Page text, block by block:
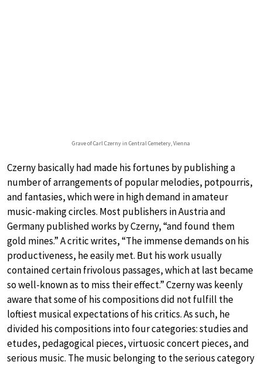
Grave of Carl Czerny in Central Cemetery, Vienna
Czerny basically had made his fortunes by publishing a
number of arrangements of popular melodies, potpourris,
and fantasies, which were in high demand in amateur
music-making circles. Most publishers in Austria and
Germany published works by Czerny, “and found them
gold mines.” A critic writes, “The immense demands on his
productiveness, he easily met. But his work usually
contained certain frivolous passages, which at last became
so well-known as to miss their effect.” Czerny was keenly
aware that some of his compositions did not fulfill the
loftiest musical expectations of his critics. As such, he
divided his compositions into four categories: studies and
etudes, pedagogical pieces, virtuosic concert pieces, and
serious music. The music belonging to the serious category